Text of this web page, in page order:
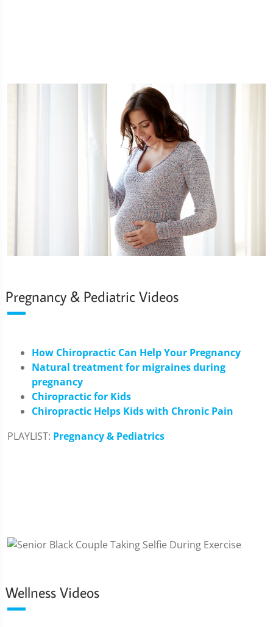
Pregnancy & Pediatric Videos
How Chiropractic Can Help Your Pregnancy
Natural treatment for migraines during
pregnancy
Chiropractic for Kids
Chiropractic Helps Kids with Chronic Pain
PLAYLIST: Pregnancy & Pediatrics
Wellness Videos